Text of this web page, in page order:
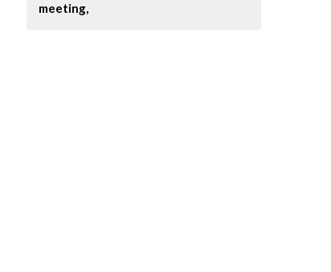
meeting,